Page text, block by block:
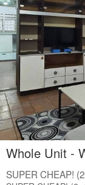
Whole Unit -
SUPER CHEAP!